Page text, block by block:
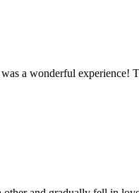
a wonderful experience!